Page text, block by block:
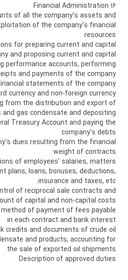
16 Financial Administration
of all the company's assets and
of the company's financial
resources
for preparing current and capital
and proposing current and capital
performance accounts, performing
and payments of the company
statements of the company
currency and non-foreign currency
from the distribution and export of
gas condensate and depositing
Treasury Account and paying the
company's debts
dues resulting from the financial
weight of contracts
of employees' salaries, matters
plans, loans, bonuses, deductions,
insurance and taxes, etc.
of reciprocal sale contracts and
of capital and non-capital costs
of payment of fees payable
in each contract and bank interest
credits and documents of crude oil
and products, accounting for
the sale of exported oil shipments
Description of approved duties